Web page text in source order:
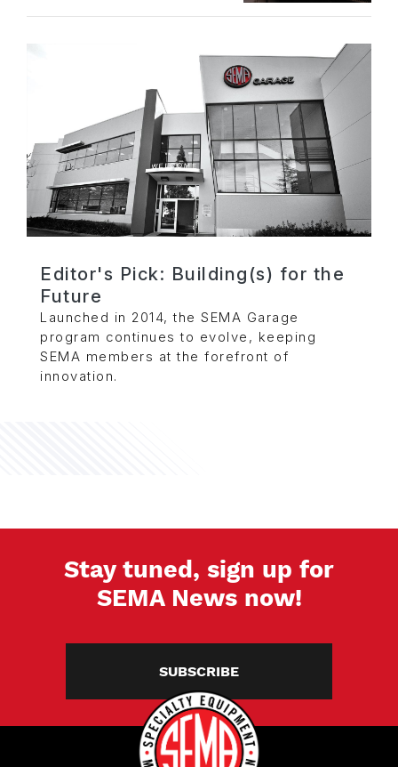
Editor's Pick: Building(s) for the
Future
Launched in 2014, the SEMA Garage
program continues to evolve, keeping
SEMA members at the forefront of
innovation.
Stay tuned, sign up for
SEMA News now!
SUBSCRIBE